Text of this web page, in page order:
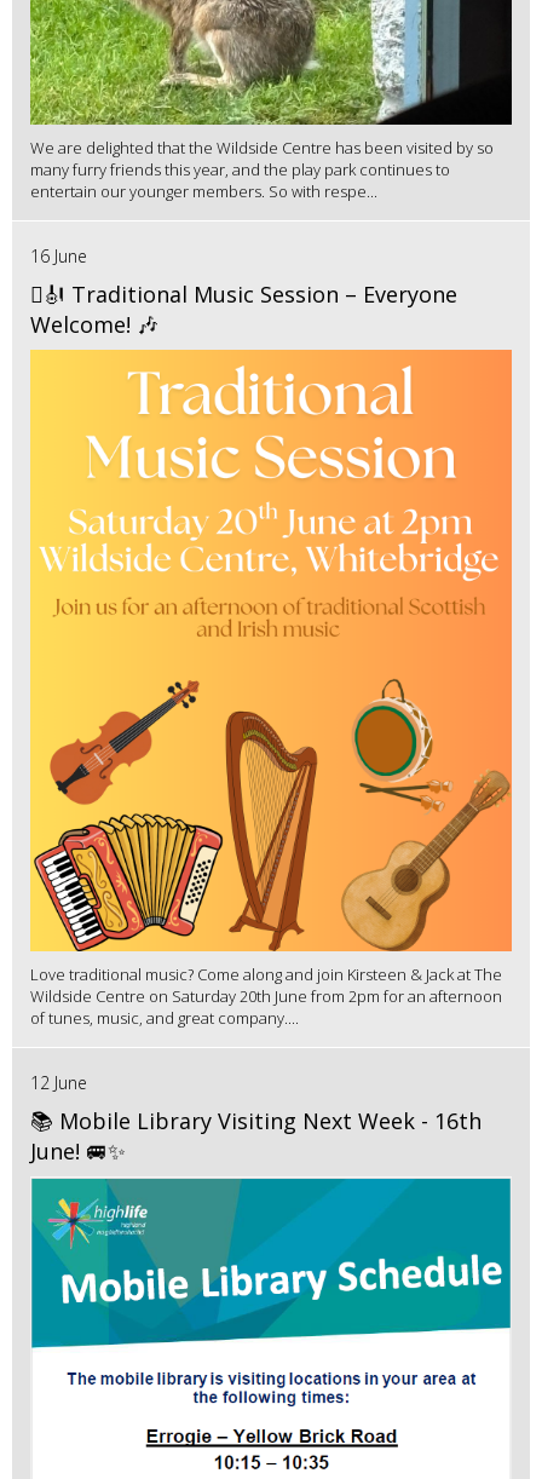
We are delighted that the Wildside Centre has been visited by so
many furry friends this year, and the play park continues to
entertain our younger members. So with respe...
16 June
🪉🎻 Traditional Music Session – Everyone
Welcome! 🎶
Love traditional music? Come along and join Kirsteen & Jack at The
Wildside Centre on Saturday 20th June from 2pm for an afternoon
of tunes, music, and great company....
12 June
📚 Mobile Library Visiting Next Week - 16th
June! 🚐✨